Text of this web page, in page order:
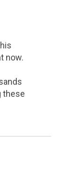
now.
these